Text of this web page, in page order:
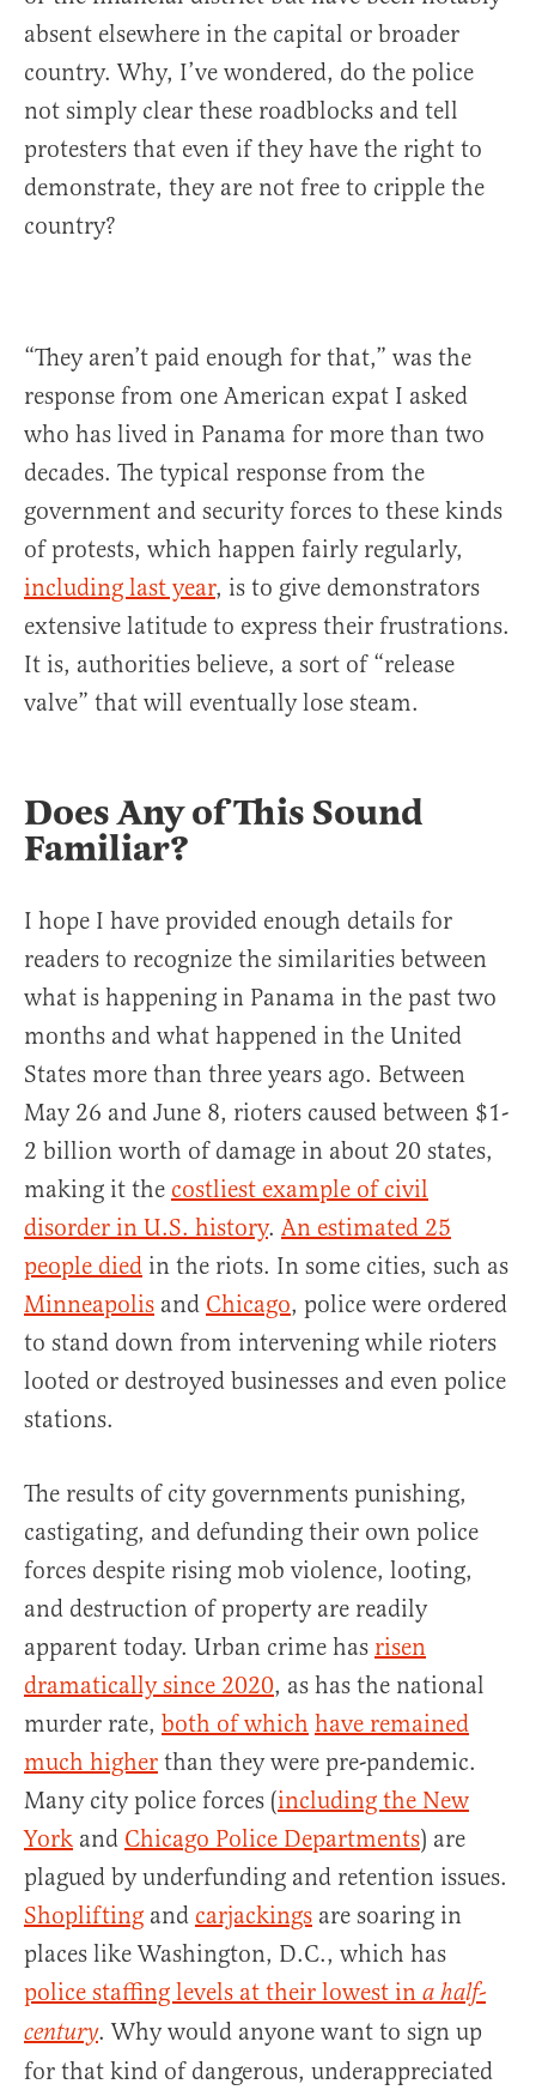
absent elsewhere in the capital or broader
country. Why, I’ve wondered, do the police
not simply clear these roadblocks and tell
protesters that even if they have the right to
demonstrate, they are not free to cripple the
country?
“They aren’t paid enough for that,” was the
response from one American expat I asked
who has lived in Panama for more than two
decades. The typical response from the
government and security forces to these kinds
of protests, which happen fairly regularly,
including last year, is to give demonstrators
extensive latitude to express their frustrations.
It is, authorities believe, a sort of “release
valve” that will eventually lose steam.
Does Any of This Sound
Familiar?
I hope I have provided enough details for
readers to recognize the similarities between
what is happening in Panama in the past two
months and what happened in the United
States more than three years ago. Between
May 26 and June 8, rioters caused between $1-
2 billion worth of damage in about 20 states,
making it the costliest example of civil
disorder in U.S. history. An estimated 25
people died in the riots. In some cities, such as
Minneapolis and Chicago, police were ordered
to stand down from intervening while rioters
looted or destroyed businesses and even police
stations.
The results of city governments punishing,
castigating, and defunding their own police
forces despite rising mob violence, looting,
and destruction of property are readily
apparent today. Urban crime has risen
dramatically since 2020, as has the national
murder rate, both of which have remained
much higher than they were pre-pandemic.
Many city police forces (including the New
York and Chicago Police Departments) are
plagued by underfunding and retention issues.
Shoplifting and carjackings are soaring in
places like Washington, D.C., which has
police staffing levels at their lowest in a half-
century. Why would anyone want to sign up
for that kind of dangerous, underappreciated